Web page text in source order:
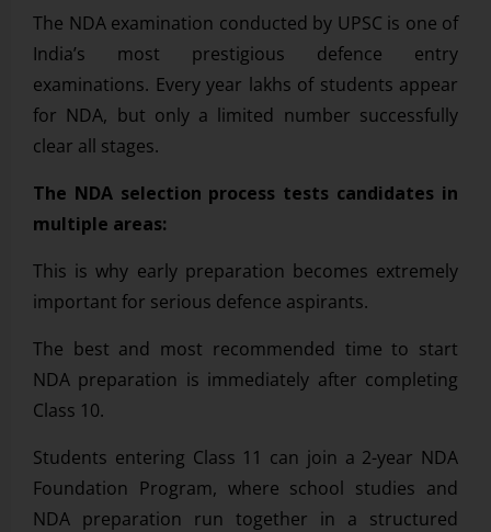
The NDA examination conducted by UPSC is one of
India’s most prestigious defence entry
examinations. Every year lakhs of students appear
for NDA, but only a limited number successfully
clear all stages.
The NDA selection process tests candidates in
multiple areas:
This is why early preparation becomes extremely
important for serious defence aspirants.
The best and most recommended time to start
NDA preparation is immediately after completing
Class 10.
Students entering Class 11 can join a 2-year NDA
Foundation Program, where school studies and
NDA preparation run together in a structured